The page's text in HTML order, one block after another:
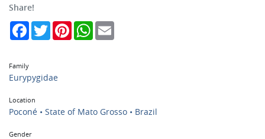
Share!
FacebookTwitterPinterestWhatsApp
Family
Eurypygidae
Location
Poconé • State of Mato Grosso • Brazil
Gender